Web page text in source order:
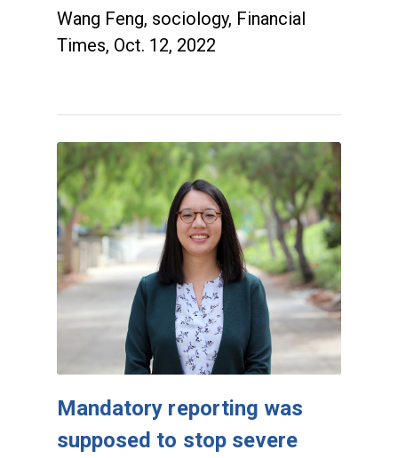
Wang Feng, sociology, Financial
Times, Oct. 12, 2022
Mandatory reporting was
supposed to stop severe